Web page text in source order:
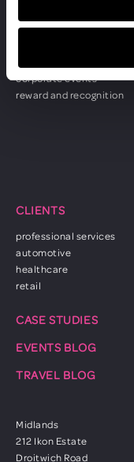
event management
corporate events
reward and recognition
CLIENTS
professional services
automotive
healthcare
retail
CASE STUDIES
EVENTS BLOG
TRAVEL BLOG
Midlands
212 Ikon Estate
Droitwich Road